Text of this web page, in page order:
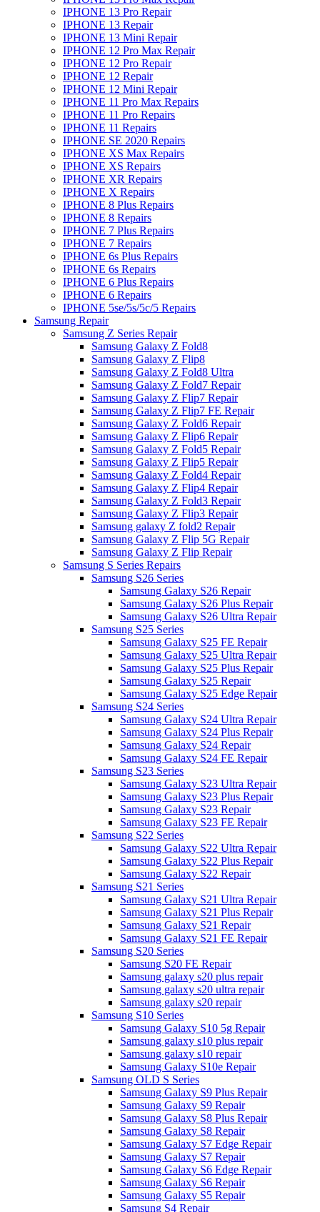
IPHONE 13 Pro Repair
IPHONE 13 Repair
IPHONE 13 Mini Repair
IPHONE 12 Pro Max Repair
IPHONE 12 Pro Repair
IPHONE 12 Repair
IPHONE 12 Mini Repair
IPHONE 11 Pro Max Repairs
IPHONE 11 Pro Repairs
IPHONE 11 Repairs
IPHONE SE 2020 Repairs
IPHONE XS Max Repairs
IPHONE XS Repairs
IPHONE XR Repairs
IPHONE X Repairs
IPHONE 8 Plus Repairs
IPHONE 8 Repairs
IPHONE 7 Plus Repairs
IPHONE 7 Repairs
IPHONE 6s Plus Repairs
IPHONE 6s Repairs
IPHONE 6 Plus Repairs
IPHONE 6 Repairs
IPHONE 5se/5s/5c/5 Repairs
Samsung Repair
Samsung Z Series Repair
Samsung Galaxy Z Fold8
Samsung Galaxy Z Flip8
Samsung Galaxy Z Fold8 Ultra
Samsung Galaxy Z Fold7 Repair
Samsung Galaxy Z Flip7 Repair
Samsung Galaxy Z Flip7 FE Repair
Samsung Galaxy Z Fold6 Repair
Samsung Galaxy Z Flip6 Repair
Samsung Galaxy Z Fold5 Repair
Samsung Galaxy Z Flip5 Repair
Samsung Galaxy Z Fold4 Repair
Samsung Galaxy Z Flip4 Repair
Samsung Galaxy Z Fold3 Repair
Samsung Galaxy Z Flip3 Repair
Samsung galaxy Z fold2 Repair
Samsung Galaxy Z Flip 5G Repair
Samsung Galaxy Z Flip Repair
Samsung S Series Repairs
Samsung S26 Series
Samsung Galaxy S26 Repair
Samsung Galaxy S26 Plus Repair
Samsung Galaxy S26 Ultra Repair
Samsung S25 Series
Samsung Galaxy S25 FE Repair
Samsung Galaxy S25 Ultra Repair
Samsung Galaxy S25 Plus Repair
Samsung Galaxy S25 Repair
Samsung Galaxy S25 Edge Repair
Samsung S24 Series
Samsung Galaxy S24 Ultra Repair
Samsung Galaxy S24 Plus Repair
Samsung Galaxy S24 Repair
Samsung Galaxy S24 FE Repair
Samsung S23 Series
Samsung Galaxy S23 Ultra Repair
Samsung Galaxy S23 Plus Repair
Samsung Galaxy S23 Repair
Samsung Galaxy S23 FE Repair
Samsung S22 Series
Samsung Galaxy S22 Ultra Repair
Samsung Galaxy S22 Plus Repair
Samsung Galaxy S22 Repair
Samsung S21 Series
Samsung Galaxy S21 Ultra Repair
Samsung Galaxy S21 Plus Repair
Samsung Galaxy S21 Repair
Samsung Galaxy S21 FE Repair
Samsung S20 Series
Samsung S20 FE Repair
Samsung galaxy s20 plus repair
Samsung galaxy s20 ultra repair
Samsung galaxy s20 repair
Samsung S10 Series
Samsung Galaxy S10 5g Repair
Samsung galaxy s10 plus repair
Samsung galaxy s10 repair
Samsung Galaxy S10e Repair
Samsung OLD S Series
Samsung Galaxy S9 Plus Repair
Samsung Galaxy S9 Repair
Samsung Galaxy S8 Plus Repair
Samsung Galaxy S8 Repair
Samsung Galaxy S7 Edge Repair
Samsung Galaxy S7 Repair
Samsung Galaxy S6 Edge Repair
Samsung Galaxy S6 Repair
Samsung Galaxy S5 Repair
Samsung S4 Repair